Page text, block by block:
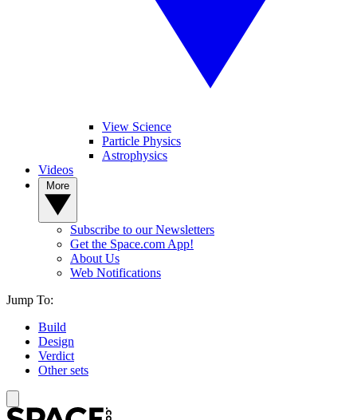
View Science
Particle Physics
Astrophysics
Videos
Subscribe to our Newsletters
Get the Space.com App!
About Us
Web Notifications
Jump To:
Build
Design
Verdict
Other sets